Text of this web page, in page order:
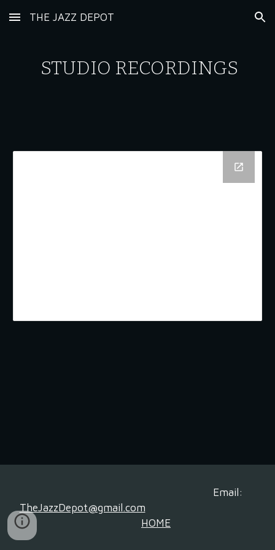
Skip to main content Skip to navigation
THE JAZZ DEPOT
STUDIO RECORDINGS
Email:
TheJazzDepot@gmail.com
HOME